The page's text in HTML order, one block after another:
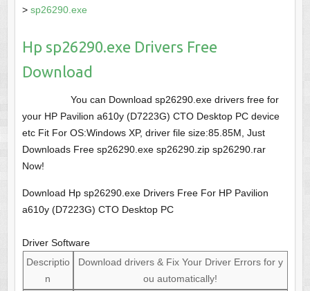
> sp26290.exe
Hp sp26290.exe Drivers Free
Download
You can Download sp26290.exe drivers free for
your HP Pavilion a610y (D7223G) CTO Desktop PC device
etc Fit For OS:Windows XP, driver file size:85.85M, Just
Downloads Free sp26290.exe sp26290.zip sp26290.rar
Now!
Download Hp sp26290.exe Drivers Free For HP Pavilion
a610y (D7223G) CTO Desktop PC
Driver Software
Descriptio
n
Download drivers & Fix Your Driver Errors for y
ou automatically!